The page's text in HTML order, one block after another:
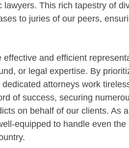
This rich tapestry of
to juries of our peers,
and efficient
or legal expertise. By
attorneys work
of success, securing
on behalf of our clients. As
equipped to handle even the